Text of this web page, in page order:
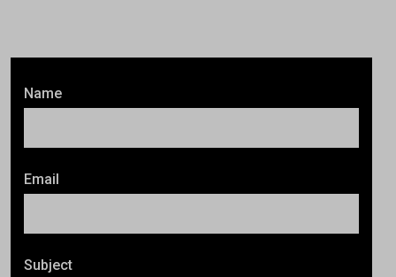
Name
Email
Subject